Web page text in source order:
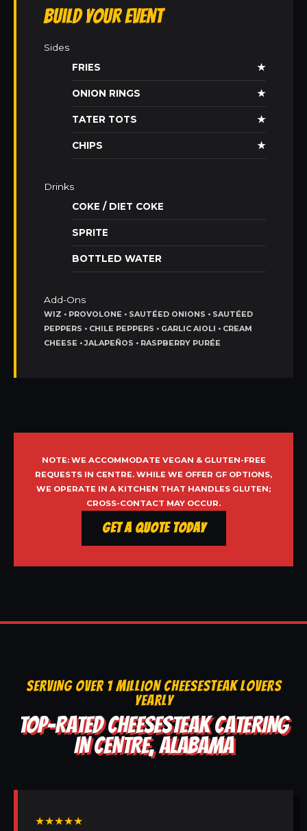
Build Your Event
Sides
FRIES
★
ONION RINGS ★
TATER TOTS ★
CHIPS ★
Drinks
COKE / DIET COKE
SPRITE
BOTTLED WATER
Add-Ons
WIZ • PROVOLONE • SAUTÉED ONIONS • SAUTÉED
PEPPERS • CHILE PEPPERS • GARLIC AIOLI • CREAM
CHEESE • JALAPEÑOS • RASPBERRY PURÉE
NOTE: WE ACCOMMODATE VEGAN & GLUTEN-FREE
REQUESTS IN CENTRE. WHILE WE OFFER GF OPTIONS,
WE OPERATE IN A KITCHEN THAT HANDLES GLUTEN;
CROSS-CONTACT MAY OCCUR.
Get a Quote Today
SERVING OVER 1 MILLION CHEESESTEAK LOVERS
YEARLY
TOP-RATED CHEESESTEAK CATERING
IN CENTRE, ALABAMA
★★★★★